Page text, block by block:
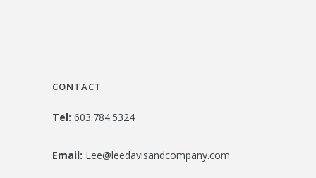
CONTACT
Tel: 603.784.5324
Email: Lee@leedavisandcompany.com